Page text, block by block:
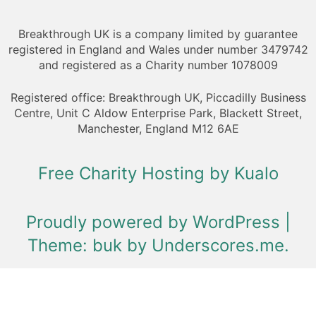
Breakthrough UK is a company limited by guarantee
registered in England and Wales under number 3479742
and registered as a Charity number 1078009
Registered office: Breakthrough UK, Piccadilly Business
Centre, Unit C Aldow Enterprise Park, Blackett Street,
Manchester, England M12 6AE
Free Charity Hosting by Kualo
Proudly powered by WordPress
Theme: buk by Underscores.me.